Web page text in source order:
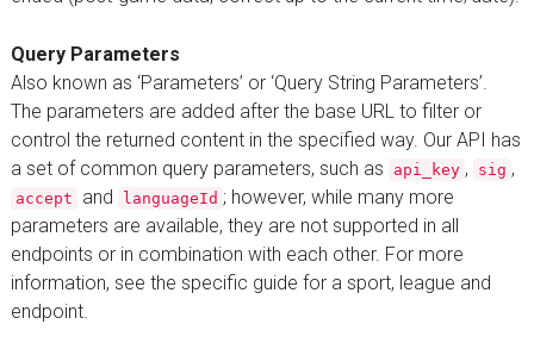
Query Parameters
Also known as ‘Parameters’ or ‘Query String Parameters’.
The parameters are added after the base URL to filter or
control the returned content in the specified way. Our API has
a set of common query parameters, such as
api_key , sig ,
accept and languageId ; however, while many more
parameters are available, they are not supported in all
endpoints or in combination with each other. For more
information, see the specific guide for a sport, league and
endpoint.